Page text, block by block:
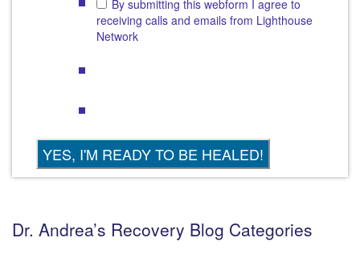
By submitting this webform I agree to
receiving calls and emails from Lighthouse
Network
Dr. Andrea’s Recovery Blog Categories